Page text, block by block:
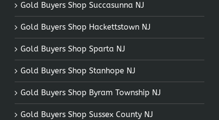
Gold Buyers Shop Succasunna NJ
Gold Buyers Shop Hackettstown NJ
Gold Buyers Shop Sparta NJ
Gold Buyers Shop Stanhope NJ
Gold Buyers Shop Byram Township NJ
Gold Buyers Shop Sussex County NJ